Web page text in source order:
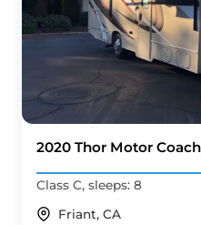
2020 Thor Motor
Class C, sleeps: 8
Friant, CA